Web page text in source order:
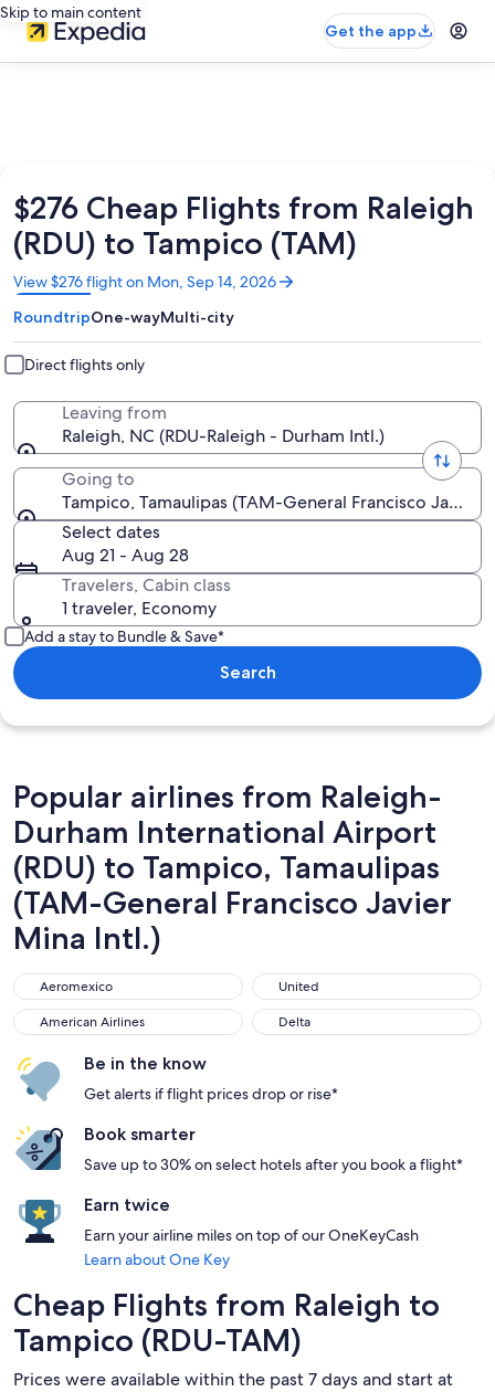
Skip to main content
Get the app
$276 Cheap Flights from Raleigh
(RDU) to Tampico (TAM)
View $276 flight on Mon, Sep 14, 2026
Opens
in
a
new
window
RoundtripOne-wayMulti-city
Direct flights only
Leaving from
Raleigh, NC (RDU-Raleigh - Durham Intl.)
Going to
Tampico, Tamaulipas (TAM-General Francisco Javier
Select dates
Aug 21 - Aug 28
Travelers, Cabin class
1 traveler, Economy
Add a stay to Bundle & Save*
Search
Popular airlines from Raleigh-
Durham International Airport
(RDU) to Tampico, Tamaulipas
(TAM-General Francisco Javier
Mina Intl.)
Aeromexico
Aeromexico United
United
American Airlines
American Airlines Delta
Delta
Be in the know
Get alerts if flight prices drop or rise*
Book smarter
Save up to 30% on select hotels after you book a flight*
Earn twice
Earn your airline miles on top of our OneKeyCash
Learn about One Key
Cheap Flights from Raleigh to
Tampico (RDU-TAM)
Prices were available within the past 7 days and start at